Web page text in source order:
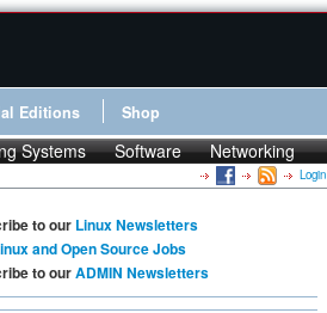
Editions Shop
Systems Software Networking
Login
to our Linux Newsletters
and Open Source Jobs
to ourADMIN Newsletters